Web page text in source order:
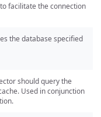
facilitate the connection
the database specified
should query the
Used in conjunction